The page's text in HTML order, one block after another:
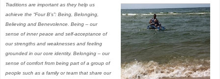
Traditions are important as they help us
achieve the “Four B’s”: Being, Belonging,
Believing and Benevolence. Being – our
sense of inner peace and self-acceptance of
our strengths and weaknesses and feeling
grounded in our core identity. Belonging – our
sense of comfort from being part of a group of
people such as a family or team that share our